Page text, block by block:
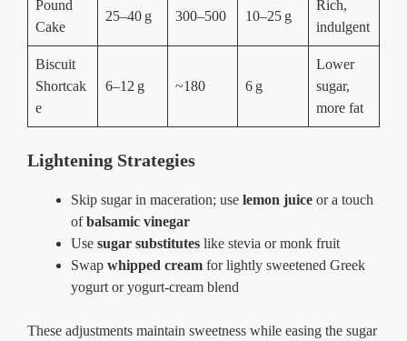
Pound
Cake
25–40 g 300–500 10–25 g
Rich,
indulgent
Biscuit
Shortcak
e
6–12 g ~180 6 g
Lower
sugar,
more fat
Lightening Strategies
Skip sugar in maceration; use lemon juice or a touch
ofbalsamic vinegar
Use sugar substitutes like stevia or monk fruit
Swap whipped cream for lightly sweetened Greek
yogurt or yogurt-cream blend
These adjustments maintain sweetness while easing the sugar